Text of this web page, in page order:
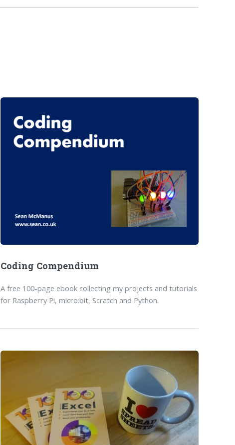
Coding Compendium
A free 100-page ebook collecting my projects and tutorials
for Raspberry Pi, micro:bit, Scratch and Python.